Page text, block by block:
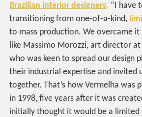
Brazilian interior designers. “I have
transitioning from one-of-a-kind,
to mass production. We overcame
like Massimo Morozzi, art director
who was keen to spread our design
their industrial expertise and invited
together. That’s how Vermelha was
in 1998, five years after it was
initially thought it would be a